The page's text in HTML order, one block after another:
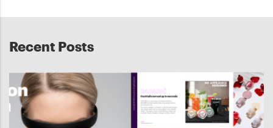
Recent Posts